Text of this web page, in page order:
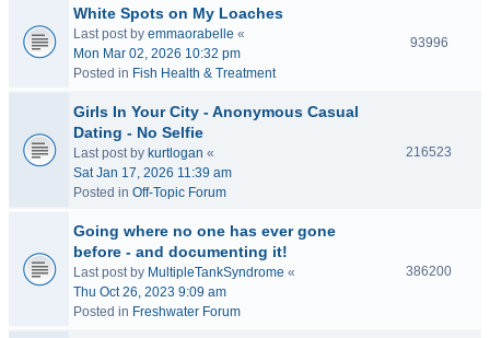
White Spots on My Loaches
Last post by emmaorabelle «
Mon Mar 02, 2026 10:32 pm
Posted in Fish Health & Treatment
93996
Girls In Your City - Anonymous Casual
Dating - No Selfie
Last post by kurtlogan «
Sat Jan 17, 2026 11:39 am
Posted in Off-Topic Forum
216523
Going where no one has ever gone
before - and documenting it!
Last post by MultipleTankSyndrome «
Thu Oct 26, 2023 9:09 am
Posted in Freshwater Forum
386200